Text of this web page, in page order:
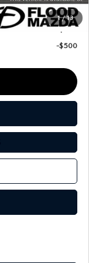
1/13
$38,632
-$500
-$500